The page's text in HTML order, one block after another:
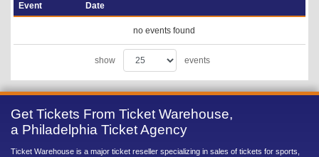
Event Date
no events found
show events
Get Tickets From Ticket Warehouse,
a Philadelphia Ticket Agency
Ticket Warehouse is a major ticket reseller specializing in sales of tickets for sports,